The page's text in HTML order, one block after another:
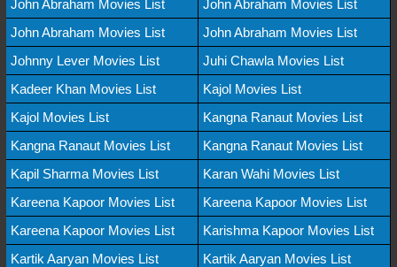
John Abraham Movies List
John Abraham Movies List
John Abraham Movies List
John Abraham Movies List
Johnny Lever Movies List
Juhi Chawla Movies List
Kadeer Khan Movies List
Kajol Movies List
Kajol Movies List
Kangna Ranaut Movies List
Kangna Ranaut Movies List
Kangna Ranaut Movies List
Kapil Sharma Movies List
Karan Wahi Movies List
Kareena Kapoor Movies List
Kareena Kapoor Movies List
Kareena Kapoor Movies List
Karishma Kapoor Movies List
Kartik Aaryan Movies List
Kartik Aaryan Movies List